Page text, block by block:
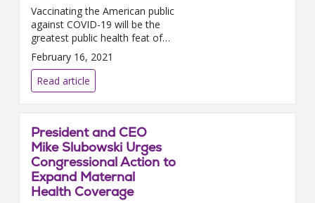
Vaccinating the American public
against COVID-19 will be the
greatest public health feat of
our lifetime; and it will only be
successful if hospitals and
health systems coll...
February 16, 2021
Read article
President and CEO
Mike Slubowski Urges
Congressional Action to
Expand Maternal
Health Coverage